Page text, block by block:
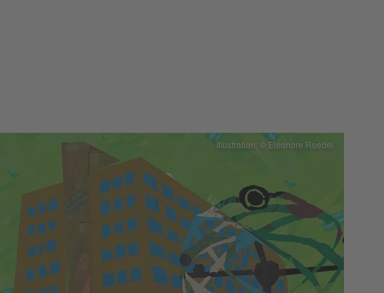
Illustration: © Eléonore Roedel